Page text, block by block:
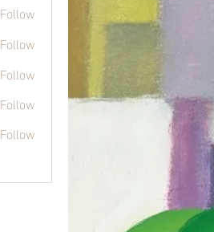
Follow
Follow
Follow
Follow
Follow